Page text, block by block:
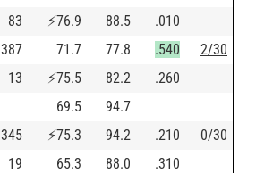
83 ⚡76.9 88.5
.010
387 71.7 77.8 .540
2/30
13 ⚡75.5 82.2
.260
69.5
94.7
345 ⚡75.3 94.2 .210
0/30
19 65.3 88.0
.310